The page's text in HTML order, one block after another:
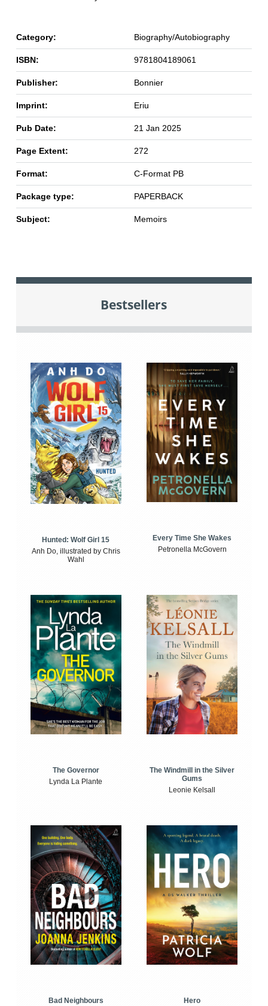
Category: Biography/Autobiography
ISBN: 9781804189061
Publisher: Bonnier
Imprint: Eriu
Pub Date: 21 Jan 2025
Page Extent: 272
Format: C-Format PB
Package type: PAPERBACK
Subject: Memoirs
Bestsellers
Hunted: Wolf Girl 15
Anh Do, illustrated by Chris
Wahl
Every Time She Wakes
Petronella McGovern
The Governor
Lynda La Plante
The Windmill in the Silver
Gums
Leonie Kelsall
Bad Neighbours
Hero